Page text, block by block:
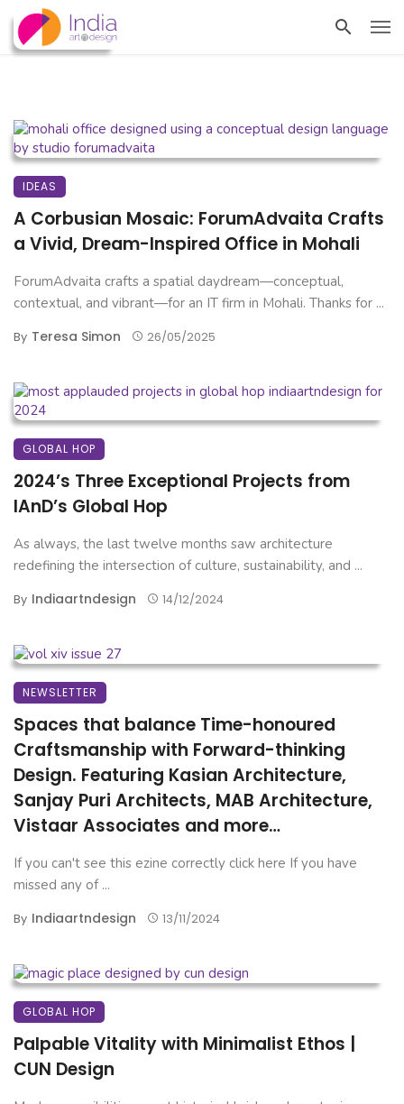
IDEAS
A Corbusian Mosaic: ForumAdvaita Crafts
a Vivid, Dream-Inspired Office in Mohali
ForumAdvaita crafts a spatial daydream—conceptual,
contextual, and vibrant—for an IT firm in Mohali. Thanks for ...
By Teresa Simon 26/05/2025
GLOBAL HOP
2024’s Three Exceptional Projects from
IAnD’s Global Hop
As always, the last twelve months saw architecture
redefining the intersection of culture, sustainability, and ...
By Indiaartndesign 14/12/2024
NEWSLETTER
Spaces that balance Time-honoured
Craftsmanship with Forward-thinking
Design. Featuring Kasian Architecture,
Sanjay Puri Architects, MAB Architecture,
Vistaar Associates and more…
If you can't see this ezine correctly click here If you have
missed any of ...
By Indiaartndesign 13/11/2024
GLOBAL HOP
Palpable Vitality with Minimalist Ethos |
CUN Design